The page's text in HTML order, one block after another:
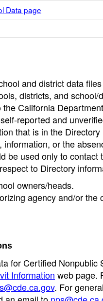
Data page
and district data
districts, and
California
reported and
that is in the
or the
be used only to
to Directory
owners/heads.
agency and/or the
for Certified Nonpublic
Information web page.
. For